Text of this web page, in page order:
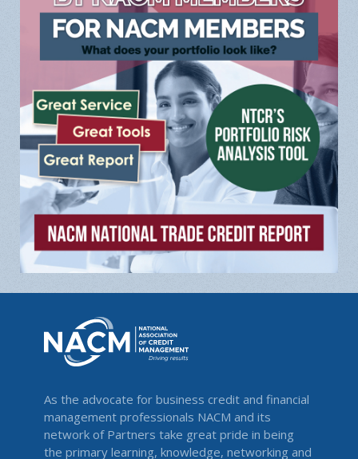
As the advocate for business credit and financial
management professionals NACM and its
network of Partners take great pride in being
the primary learning, knowledge, networking and